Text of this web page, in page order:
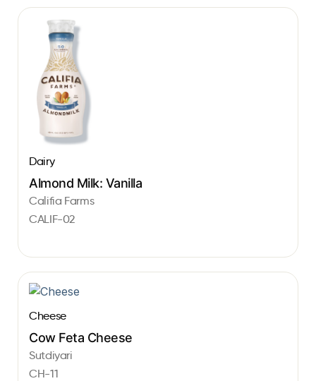
Dairy
Almond Milk: Vanilla
Califia Farms
CALIF-02
Cheese
Cow Feta Cheese
Sutdiyari
CH-11